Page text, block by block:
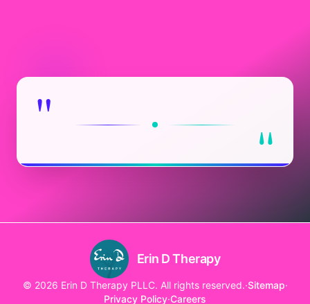
" "
Erin D Therapy
© 2026 Erin D Therapy PLLC. All rights reserved.·Sitemap·
Privacy Policy·Careers